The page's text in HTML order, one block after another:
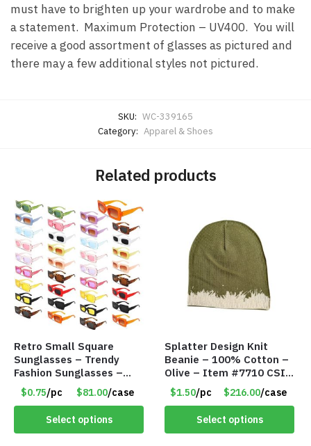
must have to brighten up your wardrobe and to make
a statement. Maximum Protection – UV400. You will
receive a good assortment of glasses as pictured and
there may a few additional styles not pictured.
SKU: WC-339165
Category: Apparel & Shoes
Related products
Retro Small Square
Sunglasses – Trendy
Fashion Sunglasses –
Assorted Colors/Styles –
Item #6489
$0.75/pc $81.00/case
Select options
Splatter Design Knit
Beanie – 100% Cotton –
Olive – Item #7710 CSI-
5685-OLI
$1.50/pc $216.00/case
Select options